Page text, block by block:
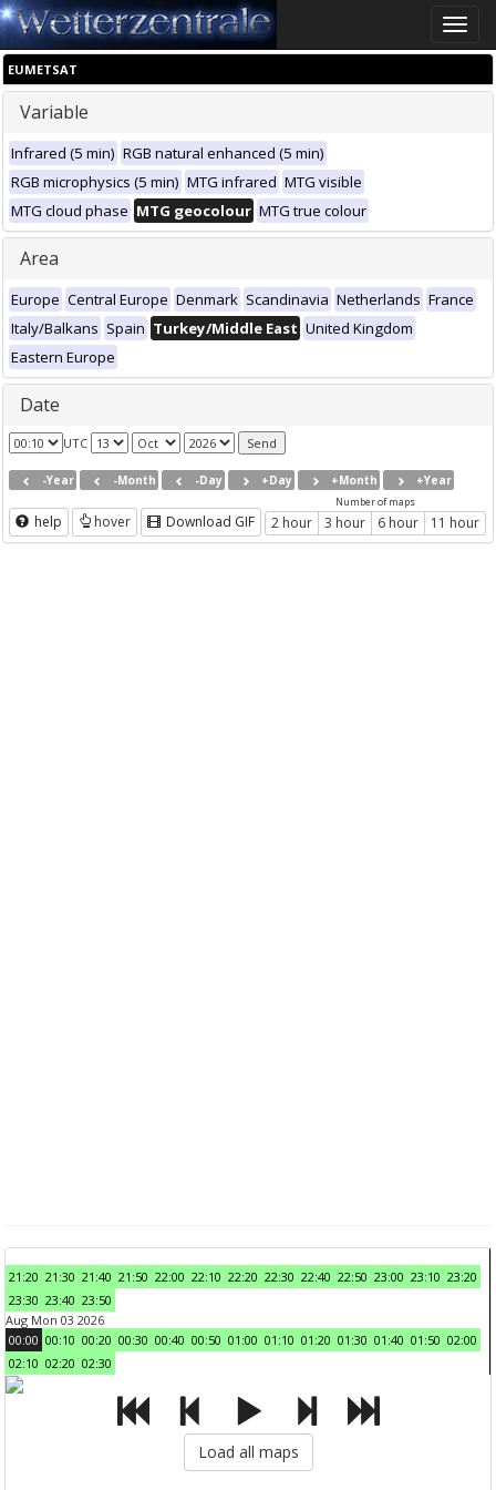
Toggle
EUMETSAT
Variable
Infrared (5 min) RGB natural enhanced (5 min)
RGB microphysics (5 min) MTG infrared MTG visible
MTG cloud phase MTG geocolour MTG true colour
Area
Europe Central Europe Denmark Scandinavia Netherlands France
Italy/Balkans Spain Turkey/Middle East United Kingdom
Eastern Europe
Date
UTC
-Year -Month -Day +Day +Month +Year
help hover Download GIF
Number of maps
2 hour 3 hour 6 hour 11 hour
21:20 21:30 21:40 21:50 22:00 22:10 22:20 22:30 22:40 22:50 23:00 23:10 23:20
23:30 23:40 23:50
Aug Mon 03 2026
00:00 00:10 00:20 00:30 00:40 00:50 01:00 01:10 01:20 01:30 01:40 01:50 02:00
02:10 02:20 02:30
Load all maps